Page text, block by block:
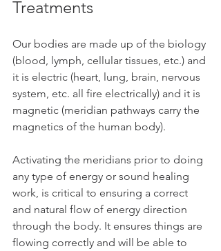
Treatments
Our bodies are made up of the biology
(blood, lymph, cellular tissues, etc.) and
it is electric (heart, lung, brain, nervous
system, etc. all fire electrically) and it is
magnetic (meridian pathways carry the
magnetics of the human body).
Activating the meridians prior to doing
any type of energy or sound healing
work, is critical to ensuring a correct
and natural flow of energy direction
through the body. It ensures things are
flowing correctly and will be able to